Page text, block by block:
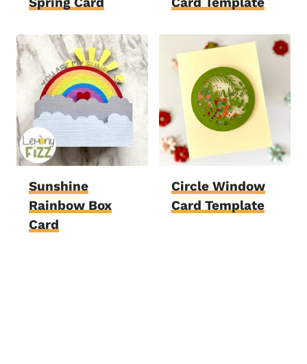
Sunshine
Rainbow Box
Card
Circle Window
Card Template